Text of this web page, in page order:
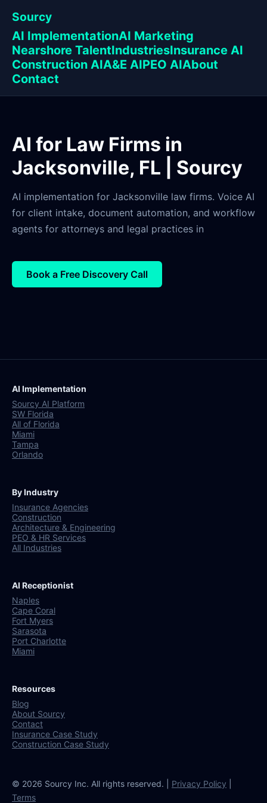
Sourcy
AI ImplementationAI Marketing
Nearshore TalentIndustriesInsurance AI
Construction AIA&E AIPEO AIAbout
Contact
AI for Law Firms in
Jacksonville, FL | Sourcy
AI implementation for Jacksonville law firms. Voice AI
for client intake, document automation, and workflow
agents for attorneys and legal practices in
Book a Free Discovery Call
AI Implementation
Sourcy AI Platform
SW Florida
All of Florida
Miami
Tampa
Orlando
By Industry
Insurance Agencies
Construction
Architecture & Engineering
PEO & HR Services
All Industries
AI Receptionist
Naples
Cape Coral
Fort Myers
Sarasota
Port Charlotte
Miami
Resources
Blog
About Sourcy
Contact
Insurance Case Study
Construction Case Study
© 2026 Sourcy Inc. All rights reserved. | Privacy Policy
Terms